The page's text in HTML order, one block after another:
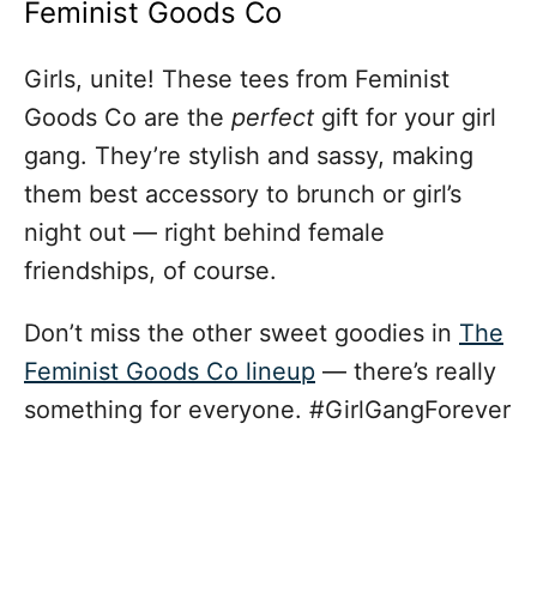
Feminist Goods Co
Girls, unite! These tees from Feminist
Goods Co are the perfect gift for your girl
gang. They’re stylish and sassy, making
them best accessory to brunch or girl’s
night out — right behind female
friendships, of course.
Don’t miss the other sweet goodies in The
Feminist Goods Co lineup — there’s really
something for everyone. #GirlGangForever